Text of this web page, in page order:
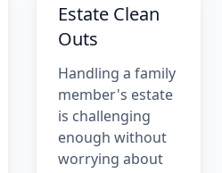
Estate Clean
Outs
Handling a family
member's estate
is challenging
enough without
worrying about